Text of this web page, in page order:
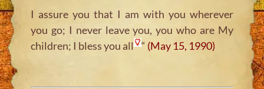
I assure you that I am with you wherever
you go; I never leave you, you who are My
children; I bless you all “ (May 15, 1990)